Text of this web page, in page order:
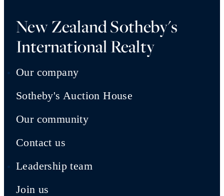
New Zealand Sotheby's
International Realty
Our company
Sotheby's Auction House
Our community
Contact us
Leadership team
Join us